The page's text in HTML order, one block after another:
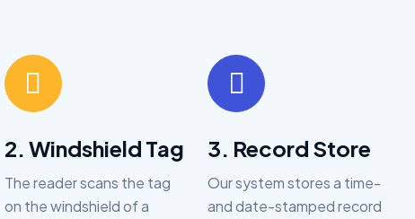
2. Windshield Tag
The reader scans the tag
on the windshield of a
3. Record Store
Our system stores a time-
and date-stamped record